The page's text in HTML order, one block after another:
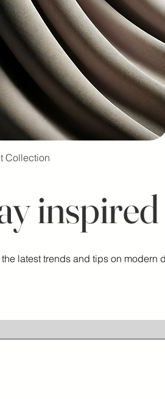
Collection
inspired
latest trends and tips on modern